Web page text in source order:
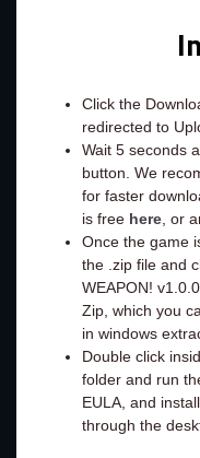
Click the
redirected to
Wait 5 seconds
button. We
for faster
is free here, or
Once the game
the .zip file and
WEAPON!
Zip, which you
in windows
Double click
folder and run
EULA, and
through the